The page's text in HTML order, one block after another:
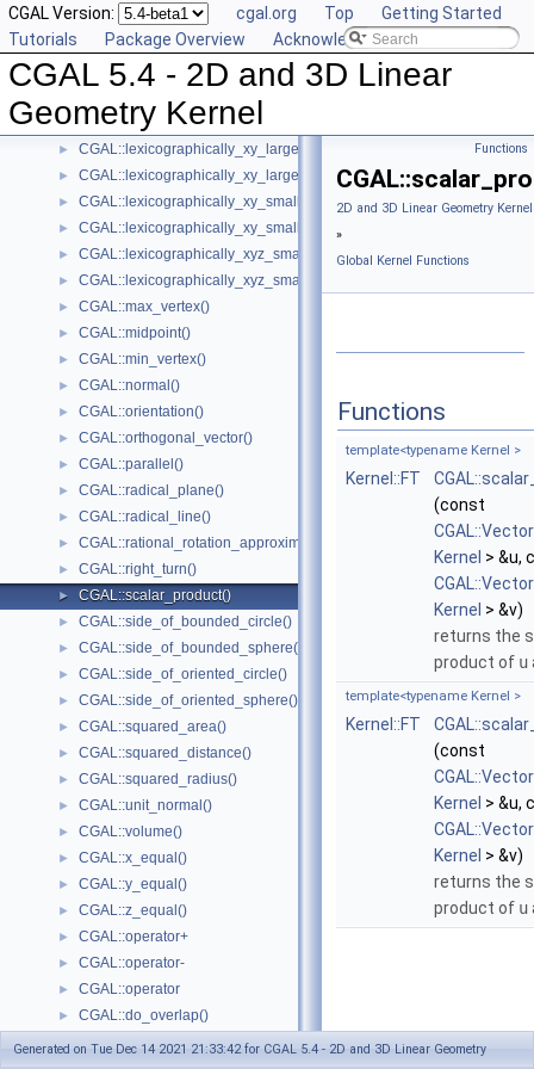
CGAL Version: cgal.org Top
Getting Started
Tutorials
Package Overview Acknowledging CGAL
CGAL 5.4 - 2D and 3D Linear
Geometry Kernel
► CGAL::has_smaller_signed_distance_to_line()
► CGAL::has_smaller_signed_distance_to_plane()
► CGAL::intersection()
► CGAL::left_turn()
► CGAL::lexicographically_xy_larger()
► CGAL::lexicographically_xy_larger_or_equal()
► CGAL::lexicographically_xy_smaller()
► CGAL::lexicographically_xy_smaller_or_equal()
► CGAL::lexicographically_xyz_smaller()
► CGAL::lexicographically_xyz_smaller_or_equal()
► CGAL::max_vertex()
► CGAL::midpoint()
► CGAL::min_vertex()
► CGAL::normal()
► CGAL::orientation()
► CGAL::orthogonal_vector()
► CGAL::parallel()
► CGAL::radical_plane()
► CGAL::radical_line()
► CGAL::rational_rotation_approximation()
► CGAL::right_turn()
► CGAL::scalar_product()
► CGAL::side_of_bounded_circle()
► CGAL::side_of_bounded_sphere()
► CGAL::side_of_oriented_circle()
► CGAL::side_of_oriented_sphere()
► CGAL::squared_area()
► CGAL::squared_distance()
► CGAL::squared_radius()
► CGAL::unit_normal()
► CGAL::volume()
► CGAL::x_equal()
► CGAL::y_equal()
► CGAL::z_equal()
► CGAL::operator+
► CGAL::operator-
► CGAL::operator
► CGAL::do_overlap()
Enumerations and Related Functions
Functions
2D and 3D Linear Geometry
»
Global Kernel Functions
Functions
template<typename Kernel >
Kernel::FT
(const
Kernel > &u,
Kernel > &v)
returns the
product of u
template<typename Kernel >
Kernel::FT
(const
Kernel > &u,
Kernel > &v)
returns the
product of u
Generated on Tue Dec 14 2021 21:33:42 for CGAL 5.4 - 2D and 3D Linear Geometry